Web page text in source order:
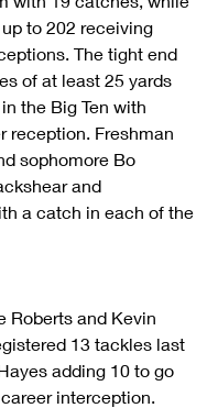
to 202 receiving
The tight end
of at least 25 yards
the Big Ten with
reception. Freshman
sophomore Bo
and
a catch in each of the
Roberts and Kevin
13 tackles last
adding 10 to go
interception.